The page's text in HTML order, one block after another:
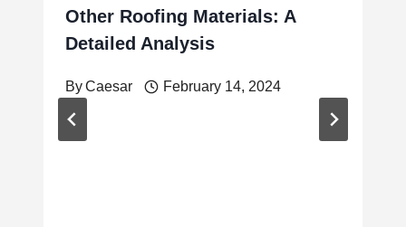
Other Roofing Materials: A
Detailed Analysis
ByCaesar February 14, 2024